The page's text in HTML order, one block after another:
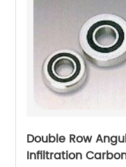
Double Row
Infiltration